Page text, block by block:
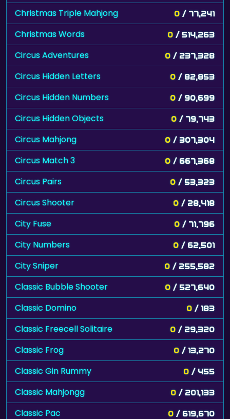
Christmas Triple Mahjong 0 / 77,241
Christmas Words 0 / 514,263
Circus Adventures 0 / 237,328
Circus Hidden Letters 0 / 82,853
Circus Hidden Numbers 0 / 90,699
Circus Hidden Objects 0 / 79,743
Circus Mahjong 0 / 307,304
Circus Match 3 0 / 667,368
Circus Pairs 0 / 53,323
Circus Shooter 0 / 28,418
City Fuse 0 / 71,796
City Numbers 0 / 62,501
City Sniper 0 / 255,582
Classic Bubble Shooter 0 / 527,640
Classic Domino 0 / 183
Classic Freecell Solitaire 0 / 29,320
Classic Frog 0 / 13,270
Classic Gin Rummy 0 / 455
Classic Mahjongg 0 / 201,133
Classic Pac 0 / 619,670